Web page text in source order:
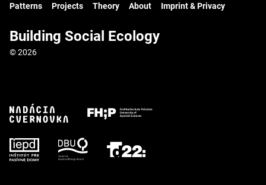
Patterns Projects Theory About Imprint & Privacy
Building Social Ecology
© 2026